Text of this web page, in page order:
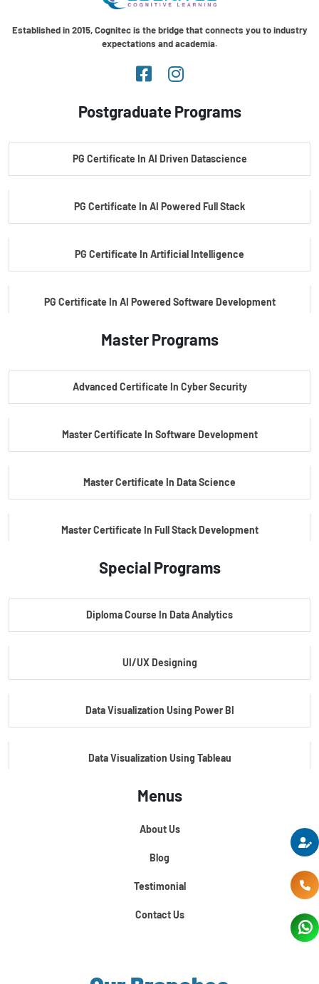
Established in 2015, Cognitec is the bridge that connects you to industry
expectations and academia.
Postgraduate Programs
PG Certificate In AI Driven Datascience
PG Certificate In AI Powered Full Stack
PG Certificate In Artificial Intelligence
PG Certificate In AI Powered Software Development
PG Certificate In AI Powered Cyber Security
Master Programs
Advanced Certificate In Cyber Security
Master Certificate In Software Development
Master Certificate In Data Science
Master Certificate In Full Stack Development
Master Certificate In Artificial Intelligence
Special Programs
Diploma Course In Data Analytics
UI/UX Designing
Data Visualization Using Power BI
Data Visualization Using Tableau
Certification Course In Core Python
Python For Data Science
Menus
About Us
Blog
Testimonial
Contact Us